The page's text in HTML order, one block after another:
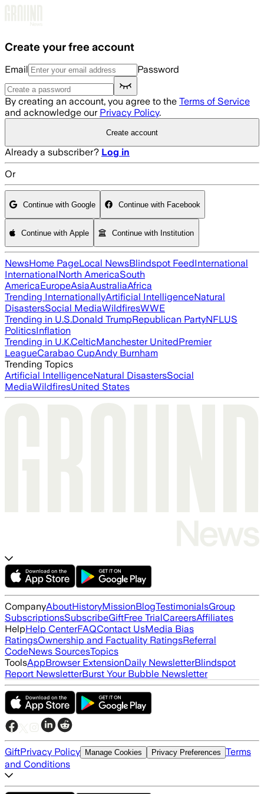
Create your free account
Email Password
By creating an account, you agree to the Terms of Service
and acknowledge our Privacy Policy.
Create account
Already a subscriber? Log in
Or
Continue with Google Continue with Facebook
Continue with Apple Continue with Institution
NewsHome PageLocal NewsBlindspot FeedInternational
InternationalNorth AmericaSouth
AmericaEuropeAsiaAustraliaAfrica
Trending InternationallyArtificial IntelligenceNatural
DisastersSocial MediaWildfiresWWE
Trending in U.S.Donald TrumpRepublican PartyNFLUS
PoliticsInflation
Trending in U.K.CelticManchester UnitedPremier
LeagueCarabao CupAndy Burnham
Trending Topics
Artificial IntelligenceNatural DisastersSocial
MediaWildfiresUnited States
CompanyAboutHistoryMissionBlogTestimonialsGroup
SubscriptionsSubscribeGiftFree TrialCareersAffiliates
HelpHelp CenterFAQContact UsMedia Bias
RatingsOwnership and Factuality RatingsReferral
CodeNews SourcesTopics
ToolsAppBrowser ExtensionDaily NewsletterBlindspot
Report NewsletterBurst Your Bubble Newsletter
GiftPrivacy Policy Manage Cookies Privacy Preferences Terms
and Conditions